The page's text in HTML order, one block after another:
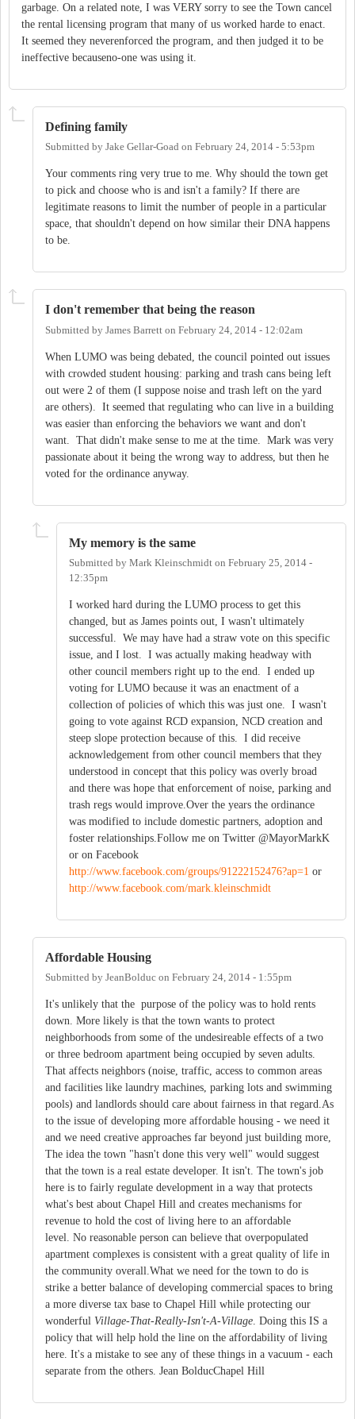
garbage. On a related note, I was VERY sorry to see the Town cancel
the rental licensing program that many of us worked harde to enact.
It seemed they neverenforced the program, and then judged it to be
ineffective becauseno-one was using it.
Defining family
Submitted by Jake Gellar-Goad on February 24, 2014 - 5:53pm
Your comments ring very true to me. Why should the town get
to pick and choose who is and isn't a family? If there are
legitimate reasons to limit the number of people in a particular
space, that shouldn't depend on how similar their DNA happens
to be.
I don't remember that being the reason
Submitted by James Barrett on February 24, 2014 - 12:02am
When LUMO was being debated, the council pointed out issues
with crowded student housing: parking and trash cans being left
out were 2 of them (I suppose noise and trash left on the yard
are others). It seemed that regulating who can live in a building
was easier than enforcing the behaviors we want and don't
want. That didn't make sense to me at the time. Mark was very
passionate about it being the wrong way to address, but then he
voted for the ordinance anyway.
My memory is the same
Submitted by Mark Kleinschmidt on February 25, 2014 -
12:35pm
I worked hard during the LUMO process to get this
changed, but as James points out, I wasn't ultimately
successful. We may have had a straw vote on this specific
issue, and I lost. I was actually making headway with
other council members right up to the end. I ended up
voting for LUMO because it was an enactment of a
collection of policies of which this was just one. I wasn't
going to vote against RCD expansion, NCD creation and
steep slope protection because of this. I did receive
acknowledgement from other council members that they
understood in concept that this policy was overly broad
and there was hope that enforcement of noise, parking and
trash regs would improve.Over the years the ordinance
was modified to include domestic partners, adoption and
foster relationships.Follow me on Twitter @MayorMarkK
or on Facebook
http://www.facebook.com/groups/91222152476?ap=1 or
http://www.facebook.com/mark.kleinschmidt
Affordable Housing
Submitted by JeanBolduc on February 24, 2014 - 1:55pm
It's unlikely that the purpose of the policy was to hold rents
down. More likely is that the town wants to protect
neighborhoods from some of the undesireable effects of a two
or three bedroom apartment being occupied by seven adults.
That affects neighbors (noise, traffic, access to common areas
and facilities like laundry machines, parking lots and swimming
pools) and landlords should care about fairness in that regard.As
to the issue of developing more affordable housing - we need it
and we need creative approaches far beyond just building more,
The idea the town "hasn't done this very well" would suggest
that the town is a real estate developer. It isn't. The town's job
here is to fairly regulate development in a way that protects
what's best about Chapel Hill and creates mechanisms for
revenue to hold the cost of living here to an affordable
level. No reasonable person can believe that overpopulated
apartment complexes is consistent with a great quality of life in
the community overall.What we need for the town to do is
strike a better balance of developing commercial spaces to bring
a more diverse tax base to Chapel Hill while protecting our
wonderful Village-That-Really-Isn't-A-Village. Doing this IS a
policy that will help hold the line on the affordability of living
here. It's a mistake to see any of these things in a vacuum - each
separate from the others. Jean BolducChapel Hill